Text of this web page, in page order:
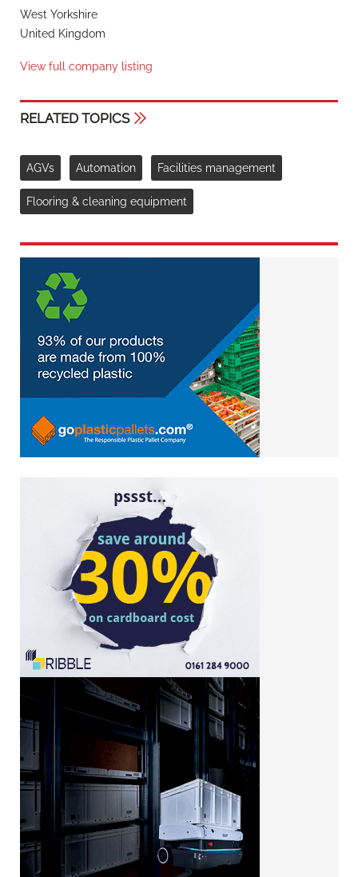
West Yorkshire
United Kingdom
View full company listing
RELATED TOPICS
AGVs Automation Facilities management
Flooring & cleaning equipment